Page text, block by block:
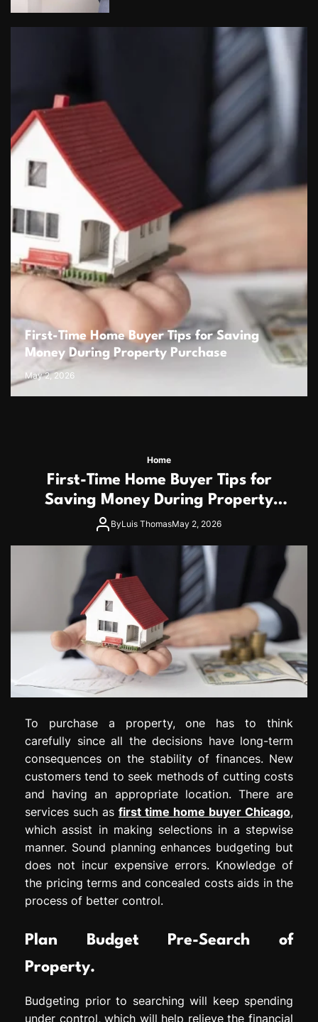
First-Time Home Buyer Tips for Saving
Money During Property Purchase
May 2, 2026
Home
First-Time Home Buyer Tips for
Saving Money During Property
Purchase
ByLuis ThomasMay 2, 2026
To purchase a property, one has to think
carefully since all the decisions have long-term
consequences on the stability of finances. New
customers tend to seek methods of cutting costs
and having an appropriate location. There are
services such as first time home buyer Chicago,
which assist in making selections in a stepwise
manner. Sound planning enhances budgeting but
does not incur expensive errors. Knowledge of
the pricing terms and concealed costs aids in the
process of better control.
Plan Budget Pre-Search of
Property.
Budgeting prior to searching will keep spending
under control, which will help relieve the financial